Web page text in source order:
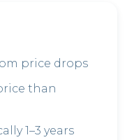
price drops
than
1–3 years